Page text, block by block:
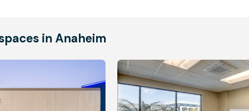
in Anaheim